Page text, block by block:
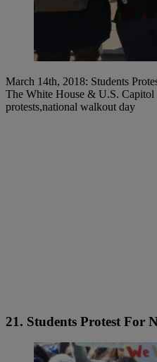
March 14th, 2018: Students
The White House & U.S.
protests,national walkout day
21. Students Protest For